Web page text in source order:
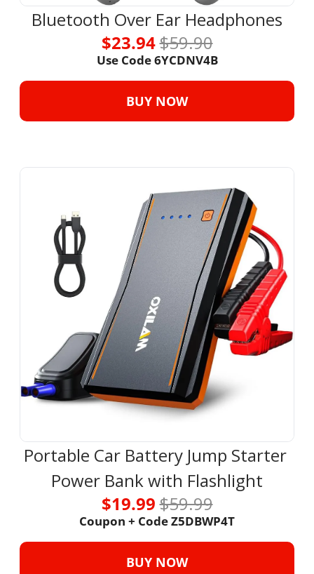
Bluetooth Over Ear Headphones
$23.94 $59.90
Use Code 6YCDNV4B
BUY NOW
Portable Car Battery Jump Starter
Power Bank with Flashlight
$19.99 $59.99
Coupon + Code Z5DBWP4T
BUY NOW